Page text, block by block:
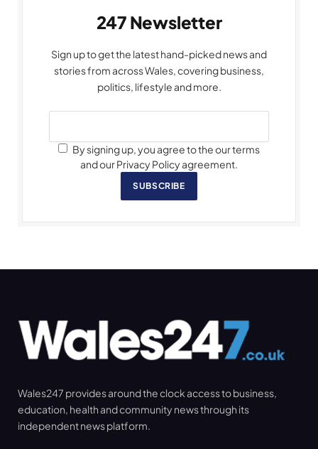
247 Newsletter
Sign up to get the latest hand-picked news and
stories from across Wales, covering business,
politics, lifestyle and more.
By signing up, you agree to the our terms
and our Privacy Policy agreement.
SUBSCRIBE
Wales247 provides around the clock access to business,
education, health and community news through its
independent news platform.